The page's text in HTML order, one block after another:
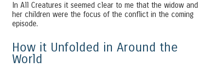
In All Creatures it seemed clear to me that the widow and
her children were the focus of the conflict in the coming
episode.
How it Unfolded in Around the
World